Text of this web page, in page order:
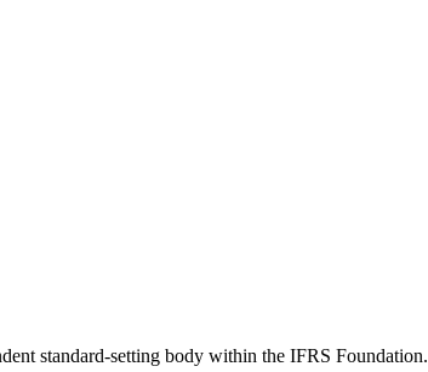
standard-setting body within the IFRS Foundation.